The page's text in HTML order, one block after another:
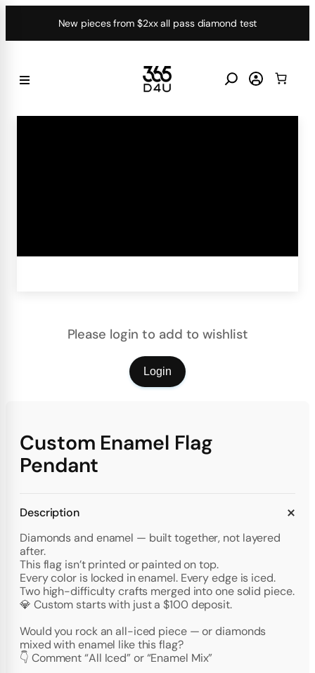
New pieces from $2xx all pass diamond test
Please login to add to wishlist
Login
Custom Enamel Flag
Pendant
Description
Diamonds and enamel — built together, not layered
after.
This flag isn’t printed or painted on top.
Every color is locked in enamel. Every edge is iced.
Two high-difficulty crafts merged into one solid piece.
💎 Custom starts with just a $100 deposit.
Would you rock an all-iced piece — or diamonds
mixed with enamel like this flag?
👇 Comment “All Iced” or “Enamel Mix”